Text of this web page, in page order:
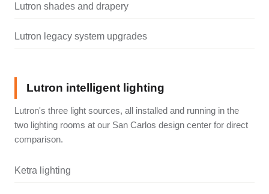
Lutron shades and drapery
Lutron legacy system upgrades
Lutron intelligent lighting
Lutron's three light sources, all installed and running in the
two lighting rooms at our San Carlos design center for direct
comparison.
Ketra lighting